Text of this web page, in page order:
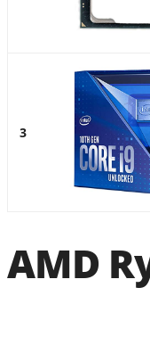
3
AMD